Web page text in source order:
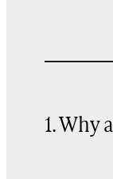
1. Why